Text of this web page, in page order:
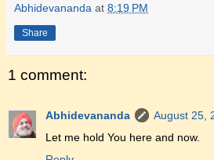
Abhidevananda at 8:19 PM
Share
1 comment:
Abhidevananda
August 25,
Let me hold You here and now.